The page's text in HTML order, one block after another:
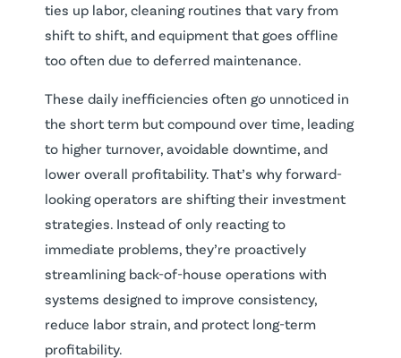
ties up labor, cleaning routines that vary from
shift to shift, and equipment that goes offline
too often due to deferred maintenance.
These daily inefficiencies often go unnoticed in
the short term but compound over time, leading
to higher turnover, avoidable downtime, and
lower overall profitability. That’s why forward-
looking operators are shifting their investment
strategies. Instead of only reacting to
immediate problems, they’re proactively
streamlining back-of-house operations with
systems designed to improve consistency,
reduce labor strain, and protect long-term
profitability.